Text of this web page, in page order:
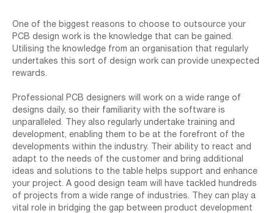
One of the biggest reasons to choose to outsource your
PCB design work is the knowledge that can be gained.
Utilising the knowledge from an organisation that regularly
undertakes this sort of design work can provide unexpected
rewards.
Professional PCB designers will work on a wide range of
designs daily, so their familiarity with the software is
unparalleled. They also regularly undertake training and
development, enabling them to be at the forefront of the
developments within the industry. Their ability to react and
adapt to the needs of the customer and bring additional
ideas and solutions to the table helps support and enhance
your project. A good design team will have tackled hundreds
of projects from a wide range of industries. They can play a
vital role in bridging the gap between product development